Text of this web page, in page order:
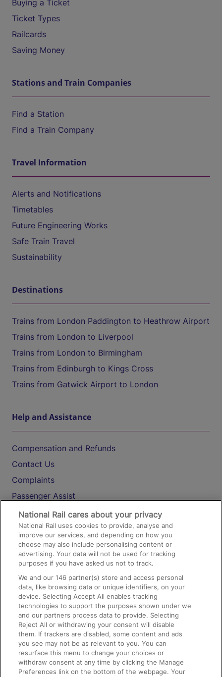
Buying a Ticket
Ticket Types
Railcards
Saving Money
Stations and Train Companies
Find a Station
Find a Train Company
Travel Information
Alerts and Notifications
Timetables
Future Engineering Works
Safe Train Travel
Sustainability
Destinations
Trains from London Paddington to Heathrow Airport
Trains from London to Liverpool
Trains from London to Birmingham
Trains from Edinburgh to Kings Cross
Trains from Gatwick Airport to London
Help and Assistance
Compensation and Refunds
Contact Us
Complaints
Passenger Assist
Media
Text 61016
On the Train
Accessible Train Travel and Facilities
Train Travel with Bicycles
Train Travel with Pets
Train Travel with Children
Food and Drink
National Rail cares about your privacy
National Rail uses cookies to provide, analyse and
improve our services, and depending on how you
choose may also include personalising content or
advertising. Your data will not be used for tracking
purposes if you have asked us not to track.
We and our146 partner(s) store and access personal
data, like browsing data or unique identifiers, on your
device. Selecting Accept All enables tracking
technologies to support the purposes shown under we
and our partners process data to provide. Selecting
Reject All or withdrawing your consent will disable
them. If trackers are disabled, some content and ads
you see may not be as relevant to you. You can
resurface this menu to change your choices or
withdraw consent at any time by clicking the Manage
Preferences link on the bottom of the webpage. Your